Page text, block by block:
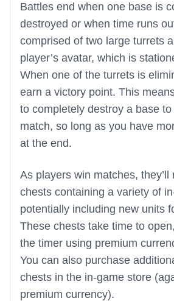
Battles end when one base is
destroyed or when time runs
comprised of two large turrets
player’s avatar, which is
When one of the turrets is
earn a victory point. This
to completely destroy a base
match, so long as you have
at the end.
As players win matches,
chests containing a variety of
potentially including new units
These chests take time to
the timer using premium
You can also purchase
chests in the in-game store
premium currency).